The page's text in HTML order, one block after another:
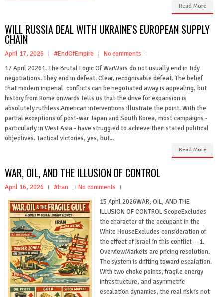
Read More
WILL RUSSIA DEAL WITH UKRAINE'S EUROPEAN SUPPLY
CHAIN
April 17, 2026 #EndOfEmpire
No comments
17 April 20261. The Brutal Logic Of WarWars do not usually end in tidy
negotiations. They end in defeat. Clear, recognisable defeat. The belief
that modern imperial conflicts can be negotiated away is appealing, but
history from Rome onwards tells us that the drive for expansion is
absolutely ruthless.American interventions illustrate the point. With the
partial exceptions of post-war Japan and South Korea, most campaigns -
particularly in West Asia - have struggled to achieve their stated political
objectives. Tactical victories, yes, but...
Read More
WAR, OIL, AND THE ILLUSION OF CONTROL
April 16, 2026 #Iran
No comments
15 April 2026WAR, OIL, AND THE
ILLUSION OF CONTROL ScopeExcludes
the character of the occupant in the
White HouseExcludes consideration of
the effect of Israel in this conflict---1.
OverviewMarkets are pricing resolution.
The system is drifting toward escalation.
With two choke points, fragile energy
infrastructure, and asymmetric
escalation dynamics, the real risk is not